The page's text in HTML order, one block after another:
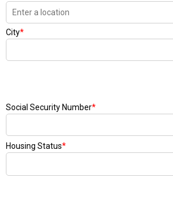
City*
Social Security Number*
Housing Status*